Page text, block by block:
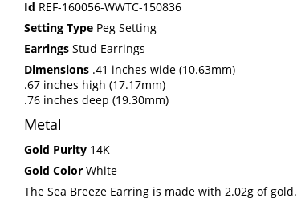
Id REF-160056-WWTC-150836
Setting Type Peg Setting
Earrings Stud Earrings
Dimensions .41 inches wide (10.63mm)
.67 inches high (17.17mm)
.76 inches deep (19.30mm)
Metal
Gold Purity 14K
Gold Color White
The Sea Breeze Earring is made with 2.02g of gold.